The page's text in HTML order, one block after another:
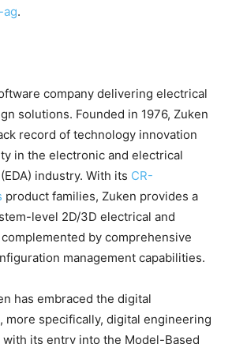
.
company delivering electrical
solutions. Founded in 1976, Zuken
record of technology innovation
in the electronic and electrical
industry. With its CR-
product families, Zuken provides a
level 2D/3D electrical and
by comprehensive
management capabilities.
has embraced the digital
more specifically, digital engineering
its entry into the Model-Based